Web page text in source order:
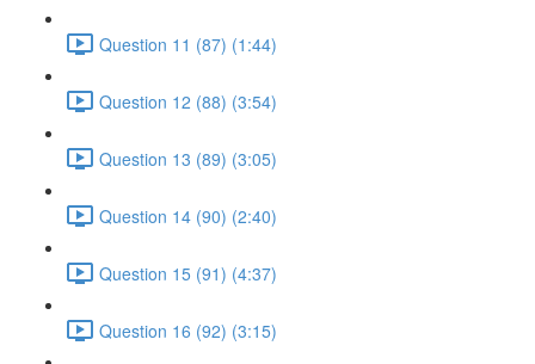
Question 11 (87) (1:44)
Question 12 (88) (3:54)
Question 13 (89) (3:05)
Question 14 (90) (2:40)
Question 15 (91) (4:37)
Question 16 (92) (3:15)